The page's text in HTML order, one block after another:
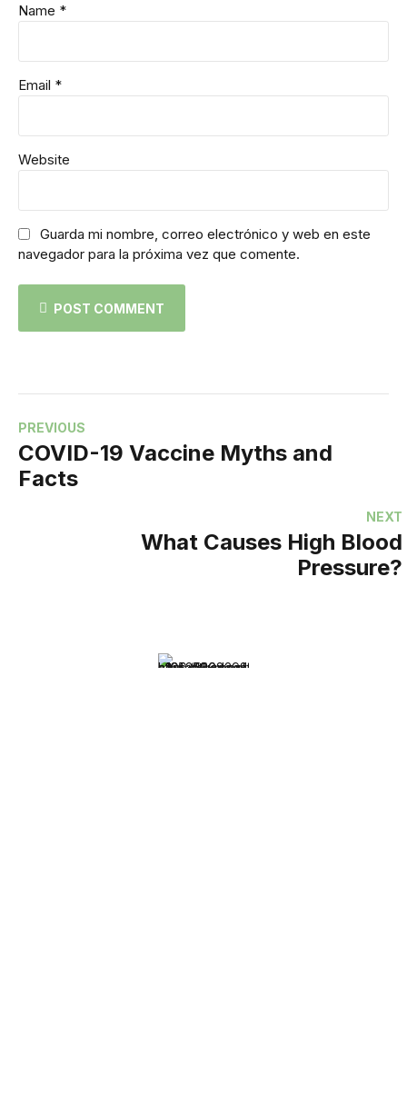
Name *
Email *
Website
Guarda mi nombre, correo electrónico y web en este
navegador para la próxima vez que comente.
POST COMMENT
PREVIOUS
COVID-19 Vaccine Myths and
Facts
NEXT
What Causes High Blood
Pressure?